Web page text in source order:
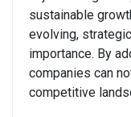
sustainable
evolving,
importance. By
companies can
competitive